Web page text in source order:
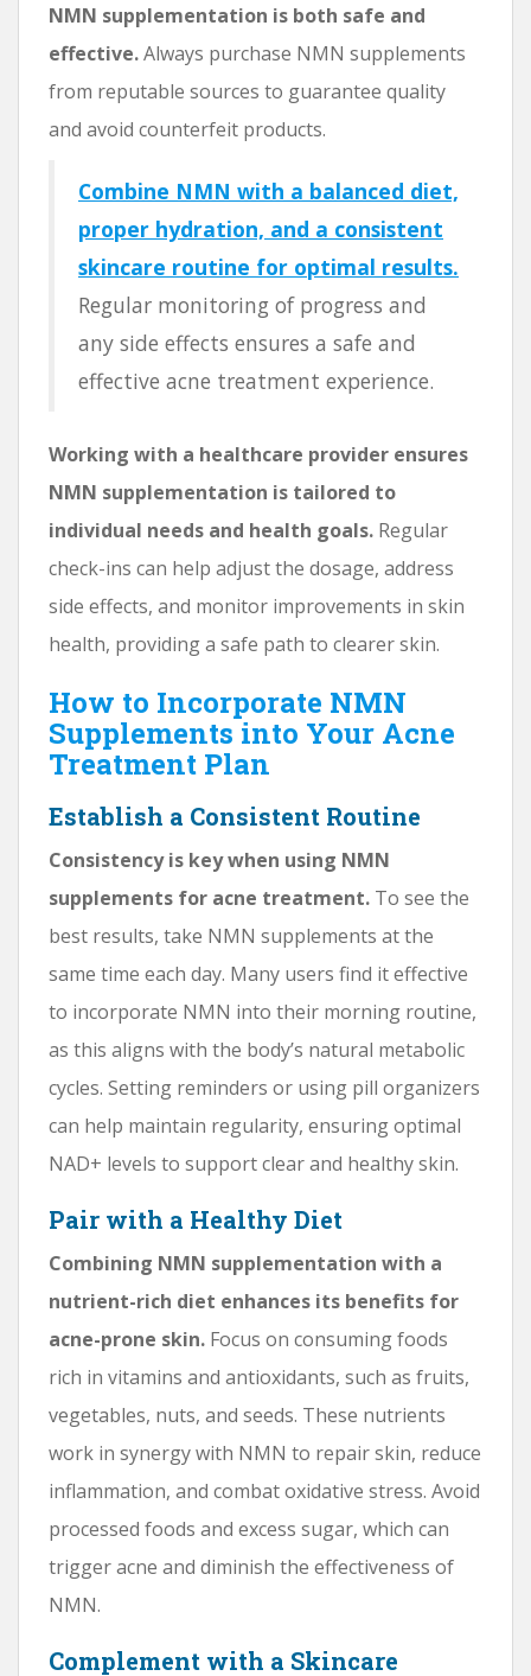
NMN supplementation is both safe and
effective.Always purchase NMN supplements
from reputable sources to guarantee quality
and avoid counterfeit products.
Combine NMN with a balanced diet,
proper hydration, and a consistent
skincare routine for optimal results.
Regular monitoring of progress and
any side effects ensures a safe and
effective acne treatment experience.
Working with a healthcare provider ensures
NMN supplementation is tailored to
individual needs and health goals. Regular
check-ins can help adjust the dosage, address
side effects, and monitor improvements in skin
health, providing a safe path to clearer skin.
How to Incorporate NMN
Supplements into Your Acne
Treatment Plan
Establish a Consistent Routine
Consistency is key when using NMN
supplements for acne treatment. To see the
best results, take NMN supplements at the
same time each day. Many users find it effective
to incorporate NMN into their morning routine,
as this aligns with the body’s natural metabolic
cycles. Setting reminders or using pill organizers
can help maintain regularity, ensuring optimal
NAD+ levels to support clear and healthy skin.
Pair with a Healthy Diet
Combining NMN supplementation with a
nutrient-rich diet enhances its benefits for
acne-prone skin. Focus on consuming foods
rich in vitamins and antioxidants, such as fruits,
vegetables, nuts, and seeds. These nutrients
work in synergy with NMN to repair skin, reduce
inflammation, and combat oxidative stress. Avoid
processed foods and excess sugar, which can
trigger acne and diminish the effectiveness of
NMN.
Complement with a Skincare